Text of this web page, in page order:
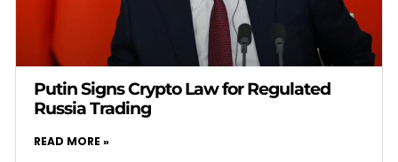
Putin Signs Crypto Law for Regulated
Russia Trading
READ MORE »